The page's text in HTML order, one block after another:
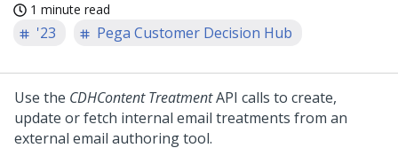
1 minute read
'23 Pega Customer Decision Hub
Use the CDHContent TreatmentAPI calls to create,
update or fetch internal email treatments from an
external email authoring tool.